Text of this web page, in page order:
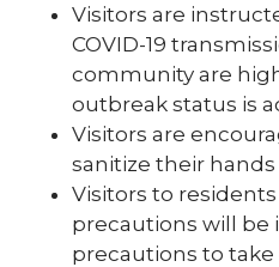
Visitors are
COVID-19
community are
outbreak status is
Visitors are
sanitize their
Visitors to
precautions will be
precautions to